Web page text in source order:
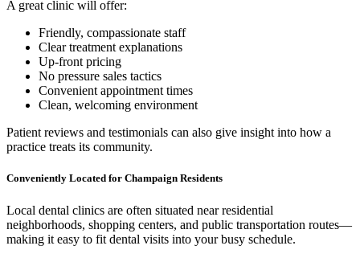
A great clinic will offer:
Friendly, compassionate staff
Clear treatment explanations
Up-front pricing
No pressure sales tactics
Convenient appointment times
Clean, welcoming environment
Patient reviews and testimonials can also give insight into how a
practice treats its community.
Conveniently Located for Champaign Residents
Local dental clinics are often situated near residential
neighborhoods, shopping centers, and public transportation routes—
making it easy to fit dental visits into your busy schedule.